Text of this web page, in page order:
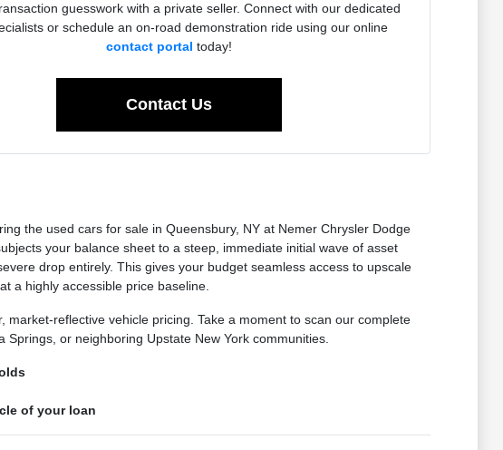
guesswork with a private seller. Connect with our dedicated
or schedule an on-road demonstration ride using our online
contact portal today!
Contact Us
the used cars for sale in Queensbury, NY at Nemer Chrysler Dodge
your balance sheet to a steep, immediate initial wave of asset
drop entirely. This gives your budget seamless access to upscale
a highly accessible price baseline.
reflective vehicle pricing. Take a moment to scan our complete
or neighboring Upstate New York communities.
of your loan